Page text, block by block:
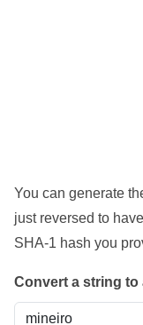
You can generate
just reversed to
SHA-1 hash you
Convert a string to